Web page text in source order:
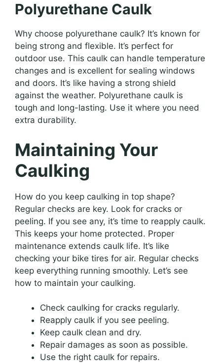
Polyurethane Caulk
Why choose polyurethane caulk? It’s known for
being strong and flexible. It’s perfect for
outdoor use. This caulk can handle temperature
changes and is excellent for sealing windows
and doors. It’s like having a strong shield
against the weather. Polyurethane caulk is
tough and long-lasting. Use it where you need
extra durability.
Maintaining Your
Caulking
How do you keep caulking in top shape?
Regular checks are key. Look for cracks or
peeling. If you see any, it’s time to reapply caulk.
This keeps your home protected. Proper
maintenance extends caulk life. It’s like
checking your bike tires for air. Regular checks
keep everything running smoothly. Let’s see
how to maintain your caulking.
Check caulking for cracks regularly.
Reapply caulk if you see peeling.
Keep caulk clean and dry.
Repair damages as soon as possible.
Use the right caulk for repairs.